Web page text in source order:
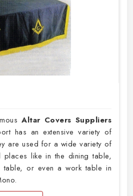
Altar Covers Suppliers
has an extensive variety of
are used for a wide variety of
places like in the dining table,
table, or even a work table in